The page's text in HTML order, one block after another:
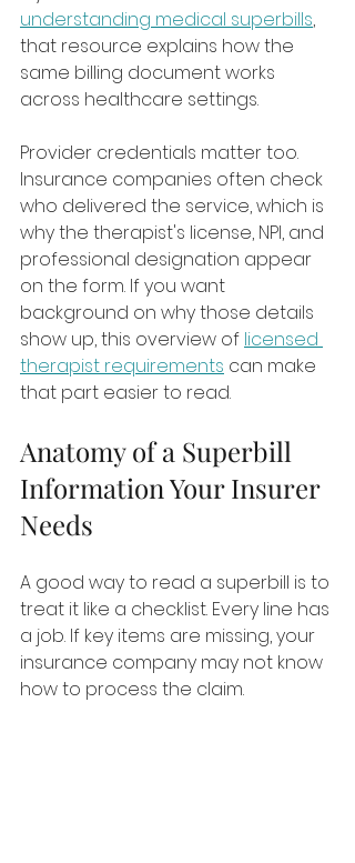
understanding medical superbills,
that resource explains how the
same billing document works
across healthcare settings.
Provider credentials matter too.
Insurance companies often check
who delivered the service, which is
why the therapist's license, NPI, and
professional designation appear
on the form. If you want
background on why those details
show up, this overview of licensed
therapist requirements can make
that part easier to read.
Anatomy of a Superbill
Information Your Insurer
Needs
A good way to read a superbill is to
treat it like a checklist. Every line has
a job. If key items are missing, your
insurance company may not know
how to process the claim.